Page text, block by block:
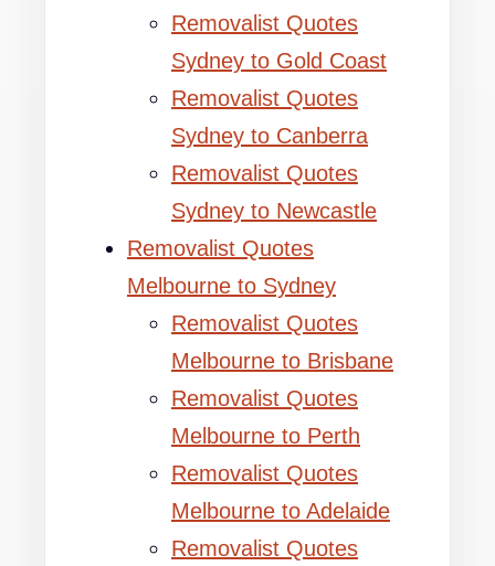
Removalist Quotes
Sydney to Gold Coast
Removalist Quotes
Sydney to Canberra
Removalist Quotes
Sydney to Newcastle
Removalist Quotes
Melbourne to Sydney
Removalist Quotes
Melbourne to Brisbane
Removalist Quotes
Melbourne to Perth
Removalist Quotes
Melbourne to Adelaide
Removalist Quotes